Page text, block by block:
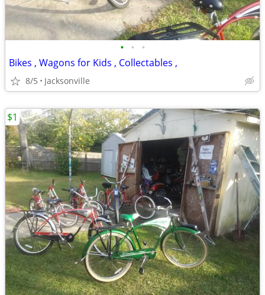
• • •
Bikes , Wagons for Kids , Collectables ,
8/5 Jacksonville
$1